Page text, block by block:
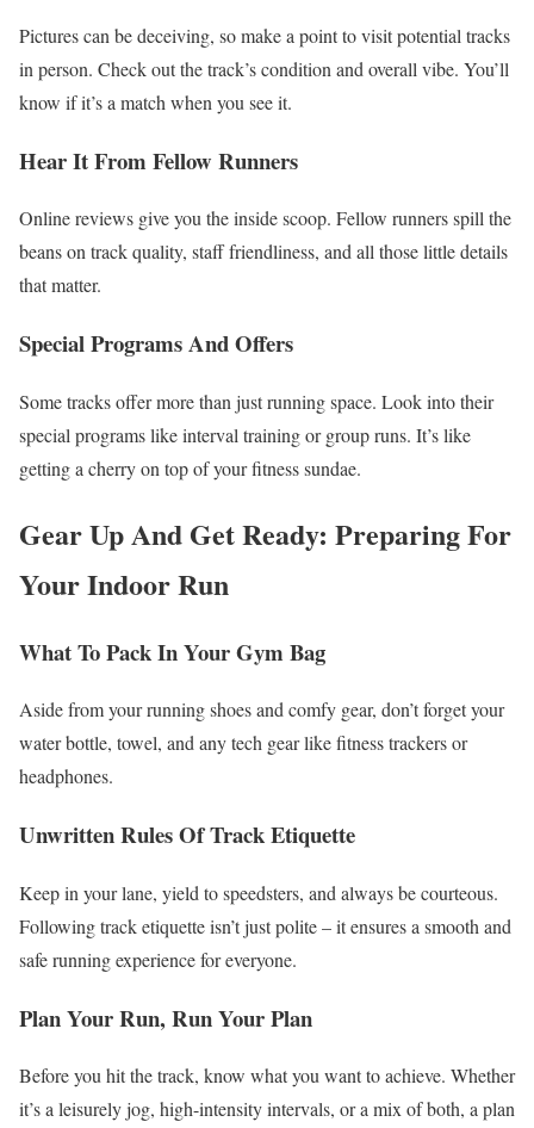
Pictures can be deceiving, so make a point to visit potential tracks
in person. Check out the track’s condition and overall vibe. You’ll
know if it’s a match when you see it.
Hear It From Fellow Runners
Online reviews give you the inside scoop. Fellow runners spill the
beans on track quality, staff friendliness, and all those little details
that matter.
Special Programs And Offers
Some tracks offer more than just running space. Look into their
special programs like interval training or group runs. It’s like
getting a cherry on top of your fitness sundae.
Gear Up And Get Ready: Preparing For
Your Indoor Run
What To Pack In Your Gym Bag
Aside from your running shoes and comfy gear, don’t forget your
water bottle, towel, and any tech gear like fitness trackers or
headphones.
Unwritten Rules Of Track Etiquette
Keep in your lane, yield to speedsters, and always be courteous.
Following track etiquette isn’t just polite – it ensures a smooth and
safe running experience for everyone.
Plan Your Run, Run Your Plan
Before you hit the track, know what you want to achieve. Whether
it’s a leisurely jog, high-intensity intervals, or a mix of both, a plan